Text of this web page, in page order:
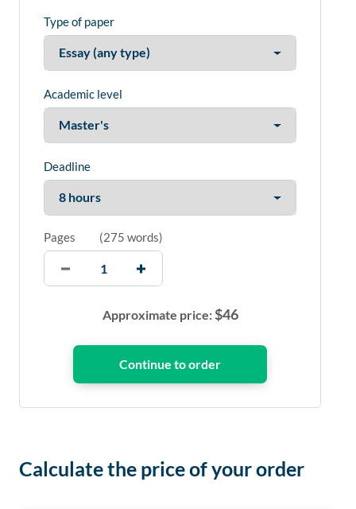
Type of paper
Academic level
Deadline
Pages (275 words)
Approximate price:$46
Calculate the price of your order